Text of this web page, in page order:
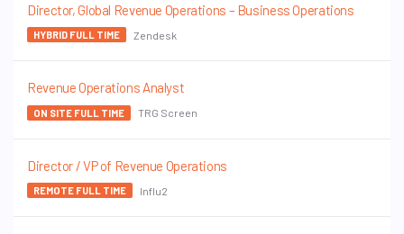
Director, Global Revenue Operations – Business Operations
HYBRID FULL TIME Zendesk
Revenue Operations Analyst
ON SITE FULL TIME TRG Screen
Director / VP of Revenue Operations
REMOTE FULL TIME Influ2